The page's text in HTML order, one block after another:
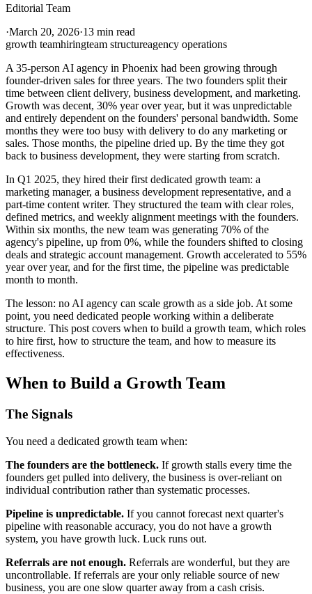
Editorial Team
·March 20, 2026·13 min read
growth teamhiringteam structureagency operations
A 35-person AI agency in Phoenix had been growing through
founder-driven sales for three years. The two founders split their
time between client delivery, business development, and marketing.
Growth was decent, 30% year over year, but it was unpredictable
and entirely dependent on the founders' personal bandwidth. Some
months they were too busy with delivery to do any marketing or
sales. Those months, the pipeline dried up. By the time they got
back to business development, they were starting from scratch.
In Q1 2025, they hired their first dedicated growth team: a
marketing manager, a business development representative, and a
part-time content writer. They structured the team with clear roles,
defined metrics, and weekly alignment meetings with the founders.
Within six months, the new team was generating 70% of the
agency's pipeline, up from 0%, while the founders shifted to closing
deals and strategic account management. Growth accelerated to 55%
year over year, and for the first time, the pipeline was predictable
month to month.
The lesson: no AI agency can scale growth as a side job. At some
point, you need dedicated people working within a deliberate
structure. This post covers when to build a growth team, which roles
to hire first, how to structure the team, and how to measure its
effectiveness.
When to Build a Growth Team
The Signals
You need a dedicated growth team when:
The founders are the bottleneck. If growth stalls every time the
founders get pulled into delivery, the business is over-reliant on
individual contribution rather than systematic processes.
Pipeline is unpredictable. If you cannot forecast next quarter's
pipeline with reasonable accuracy, you do not have a growth
system, you have growth luck. Luck runs out.
Referrals are not enough. Referrals are wonderful, but they are
uncontrollable. If referrals are your only reliable source of new
business, you are one slow quarter away from a cash crisis.